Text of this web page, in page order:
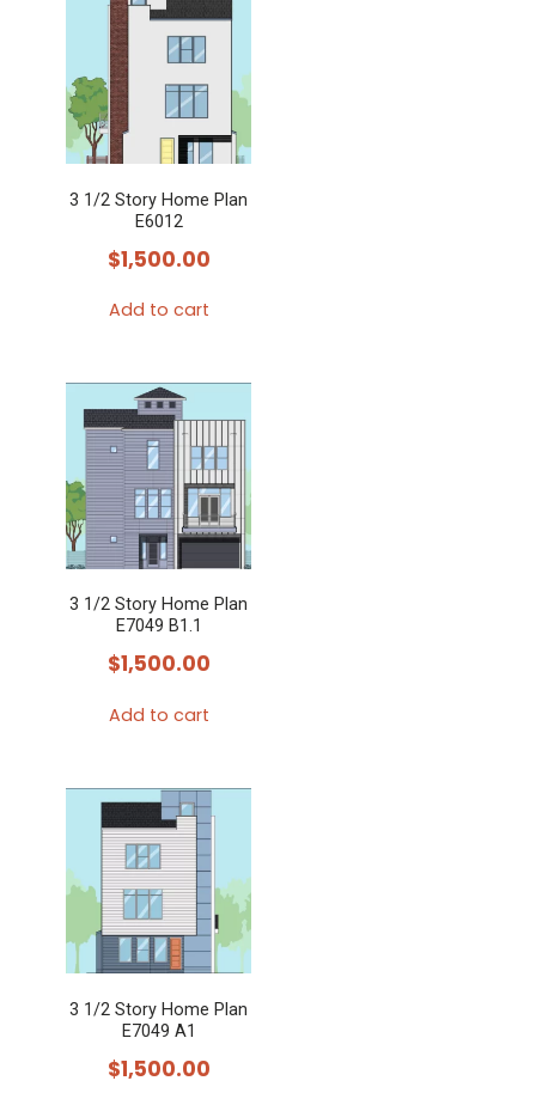
3 1/2 Story Home Plan
E6012
$1,500.00
Add to cart
3 1/2 Story Home Plan
E7049 B1.1
$1,500.00
Add to cart
3 1/2 Story Home Plan
E7049 A1
$1,500.00